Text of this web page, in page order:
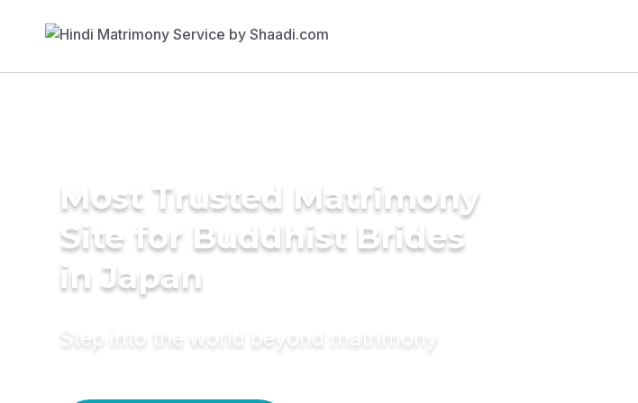
Most Trusted Matrimony
Site for Buddhist Brides
in Japan
Step into the world beyond matrimony